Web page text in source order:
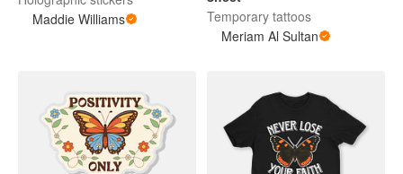
Maddie Williams
Temporary tattoos
Meriam Al Sultan